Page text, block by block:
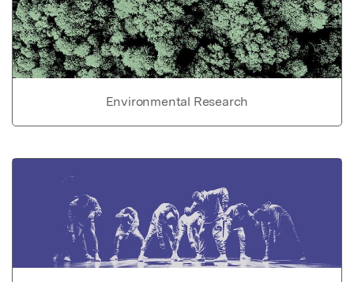
Environmental Research